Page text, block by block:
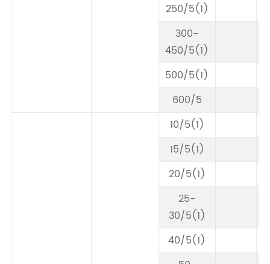
250/5(1)
300-
450/5(1)
500/5(1)
600/5
10/5(1)
15/5(1)
20/5(1)
25-
30/5(1)
40/5(1)